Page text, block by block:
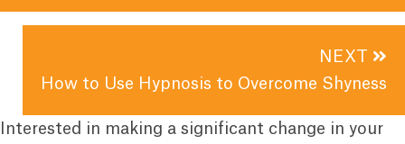
NEXT
How to Use Hypnosis to Overcome Shyness
Interested in making a significant change in your